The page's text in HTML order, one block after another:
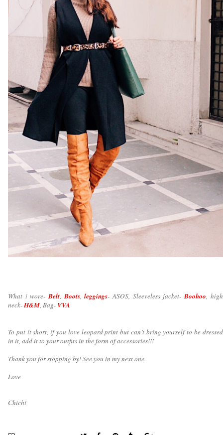
What i wore-Belt,Boots,leggings- ASOS, Sleeveless jacket-Boohoo, high
neck-H&M, Bag- VVA
To put it short, if you love leopard print but can’t bring yourself to be dressed
in it, add it to your outfits in the form of accessories!!!
Thank you for stopping by! See you in my next one.
Love
Chichi